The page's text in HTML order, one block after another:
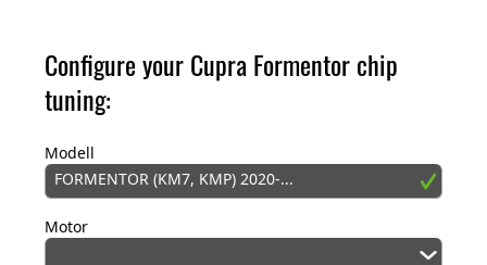
Configure your Cupra Formentor chip
tuning:
Modell
FORMENTOR (KM7, KMP) 2020-...
Motor